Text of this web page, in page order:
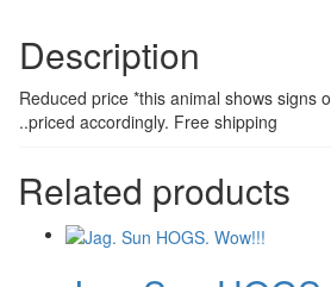
Description
Reduced price *this animal shows signs
..priced accordingly. Free shipping
Related products